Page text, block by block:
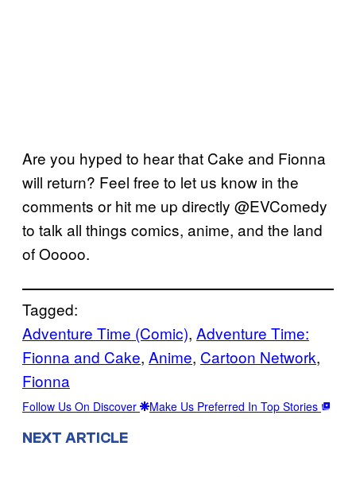
Are you hyped to hear that Cake and Fionna
will return? Feel free to let us know in the
comments or hit me up directly @EVComedy
to talk all things comics, anime, and the land
of Ooooo.
Tagged:
Adventure Time (Comic), Adventure Time:
Fionna and Cake, Anime, Cartoon Network
Fionna
Follow Us On Discover Make Us Preferred In Top Stories
NEXT ARTICLE